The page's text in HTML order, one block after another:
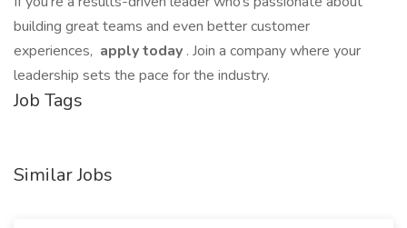
building great teams and even better customer
experiences, apply today . Join a company where your
leadership sets the pace for the industry.
Job Tags
Similar Jobs